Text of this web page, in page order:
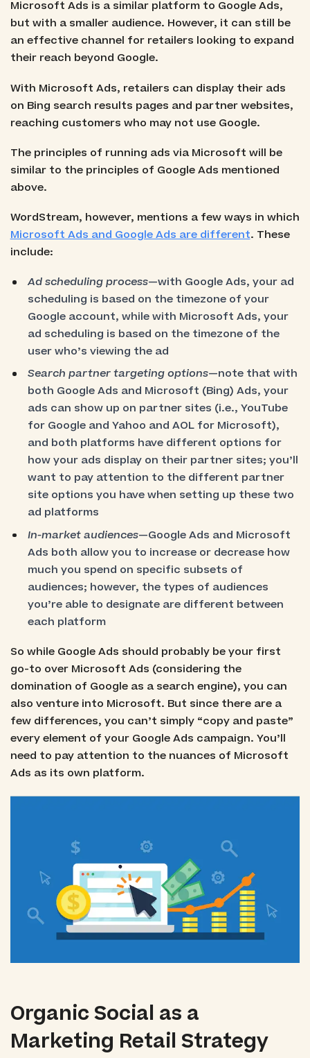
Microsoft Ads is a similar platform to Google Ads,
but with a smaller audience. However, it can still be
an effective channel for retailers looking to expand
their reach beyond Google.
With Microsoft Ads, retailers can display their ads
on Bing search results pages and partner websites,
reaching customers who may not use Google.
The principles of running ads via Microsoft will be
similar to the principles of Google Ads mentioned
above.
WordStream, however, mentions a few ways in which
Microsoft Ads and Google Ads are different. These
include:
Ad scheduling process—with Google Ads, your ad
scheduling is based on the timezone of your
Google account, while with Microsoft Ads, your
ad scheduling is based on the timezone of the
user who’s viewing the ad
Search partner targeting options—note that with
both Google Ads and Microsoft (Bing) Ads, your
ads can show up on partner sites (i.e., YouTube
for Google and Yahoo and AOL for Microsoft),
and both platforms have different options for
how your ads display on their partner sites; you’ll
want to pay attention to the different partner
site options you have when setting up these two
ad platforms
In-market audiences—Google Ads and Microsoft
Ads both allow you to increase or decrease how
much you spend on specific subsets of
audiences; however, the types of audiences
you’re able to designate are different between
each platform
So while Google Ads should probably be your first
go-to over Microsoft Ads (considering the
domination of Google as a search engine), you can
also venture into Microsoft. But since there are a
few differences, you can’t simply “copy and paste”
every element of your Google Ads campaign. You’ll
need to pay attention to the nuances of Microsoft
Ads as its own platform.
Organic Social as a
Marketing Retail Strategy